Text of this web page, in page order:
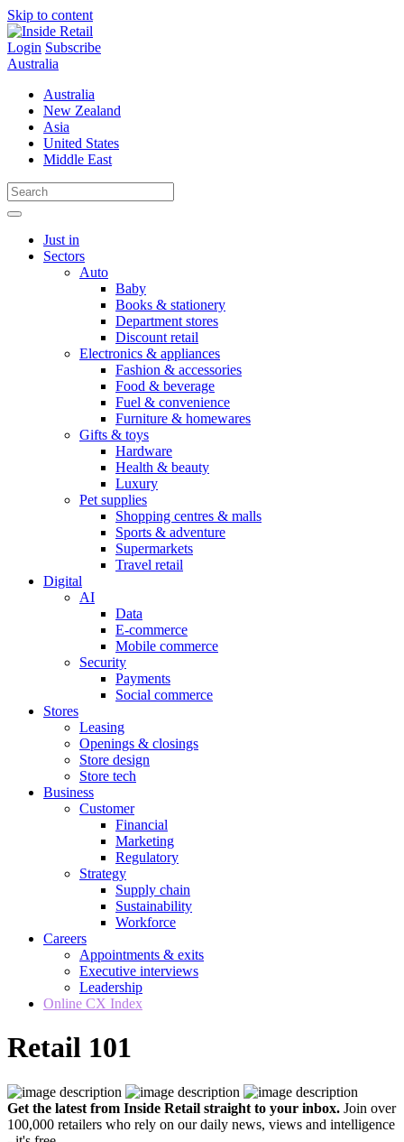
Skip to content
Login Subscribe
Australia
Australia
New Zealand
Asia
United States
Middle East
Just in
Sectors
Auto
Baby
Books & stationery
Department stores
Discount retail
Electronics & appliances
Fashion & accessories
Food & beverage
Fuel & convenience
Furniture & homewares
Gifts & toys
Hardware
Health & beauty
Luxury
Pet supplies
Shopping centres & malls
Sports & adventure
Supermarkets
Travel retail
Digital
AI
Data
E-commerce
Mobile commerce
Security
Payments
Social commerce
Stores
Leasing
Openings & closings
Store design
Store tech
Business
Customer
Financial
Marketing
Regulatory
Strategy
Supply chain
Sustainability
Workforce
Careers
Appointments & exits
Executive interviews
Leadership
Online CX Index
Retail 101
Get the latest from Inside Retail straight to your inbox. Join over
100,000 retailers who rely on our daily news, views and intelligence